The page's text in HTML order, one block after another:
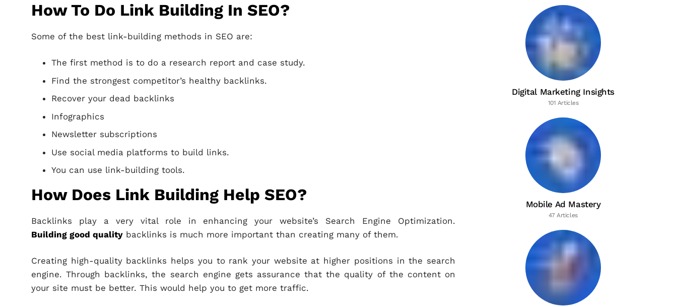
How To Do Link Building In SEO?
Some of the best link-building methods in SEO are:
The first method is to do a research report and case study.
Find the strongest competitor’s healthy backlinks.
Recover your dead backlinks
Infographics
Newsletter subscriptions
Use social media platforms to build links.
You can use link-building tools.
How Does Link Building Help SEO?
Backlinks play a very vital role in enhancing your website’s Search Engine Optimization.
Building good quality backlinks is much more important than creating many of them.
Creating high-quality backlinks helps you to rank your website at higher positions in the search
engine. Through backlinks, the search engine gets assurance that the quality of the content on
your site must be better. This would help you to get more traffic.
Digital Marketing Insights
101 Articles
Mobile Ad Mastery
47 Articles